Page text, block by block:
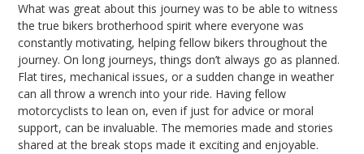
What was great about this journey was to be able to witness
the true bikers brotherhood spirit where everyone was
constantly motivating, helping fellow bikers throughout the
journey. On long journeys, things don’t always go as planned.
Flat tires, mechanical issues, or a sudden change in weather
can all throw a wrench into your ride. Having fellow
motorcyclists to lean on, even if just for advice or moral
support, can be invaluable. The memories made and stories
shared at the break stops made it exciting and enjoyable.